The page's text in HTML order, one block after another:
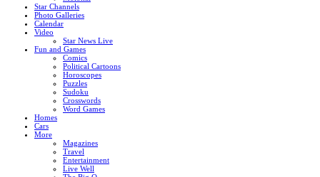
Star Channels
Photo Galleries
Calendar
Video
Star News Live
Fun and Games
Comics
Political Cartoons
Horoscopes
Puzzles
Sudoku
Crosswords
Word Games
Homes
Cars
More
Magazines
Travel
Entertainment
Live Well